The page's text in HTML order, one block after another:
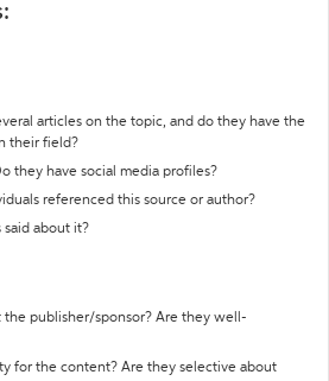
articles on the topic, and do they have the
their field?
they have social media profiles?
referenced this source or author?
said about it?
publisher/sponsor? Are they well-
for the content? Are they selective about